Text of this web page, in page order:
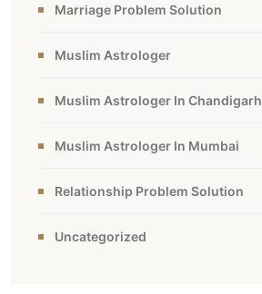
Marriage Problem Solution
Muslim Astrologer
Muslim Astrologer In Chandigarh
Muslim Astrologer In Mumbai
Relationship Problem Solution
Uncategorized